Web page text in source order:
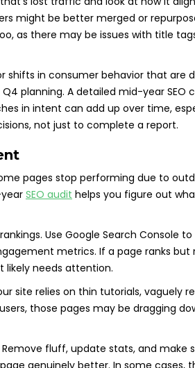
might be better merged or
as there may be issues with title
shifts in consumer behavior that are
planning. A detailed mid-year SEO
in intent can add up over time,
not just to complete a report.
pages stop performing due to
SEO audit helps you figure out
Use Google Search Console
metrics. If a page ranks but
likely needs attention.
site relies on thin tutorials, vaguely
those pages may be dragging
fluff, update stats, and make
genuinely better. In some